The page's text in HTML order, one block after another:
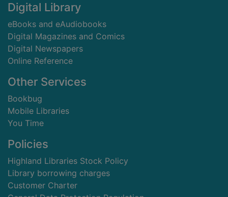
Digital Library
eBooks and eAudiobooks
Digital Magazines and Comics
Digital Newspapers
Online Reference
Other Services
Bookbug
Mobile Libraries
You Time
Policies
Highland Libraries Stock Policy
Library borrowing charges
Customer Charter